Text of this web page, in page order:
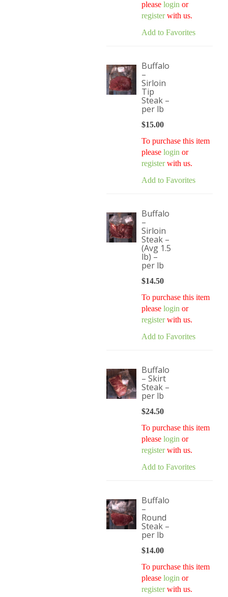
please login or
registerwith us.
Add to Favorites
Buffalo
–
Sirloin
Tip
Steak –
per lb
$15.00
To purchase this item
please login or
registerwith us.
Add to Favorites
Buffalo
–
Sirloin
Steak –
(Avg 1.5
lb) –
per lb
$14.50
To purchase this item
please login or
registerwith us.
Add to Favorites
Buffalo
– Skirt
Steak –
per lb
$24.50
To purchase this item
please login or
registerwith us.
Add to Favorites
Buffalo
–
Round
Steak –
per lb
$14.00
To purchase this item
please login or
registerwith us.